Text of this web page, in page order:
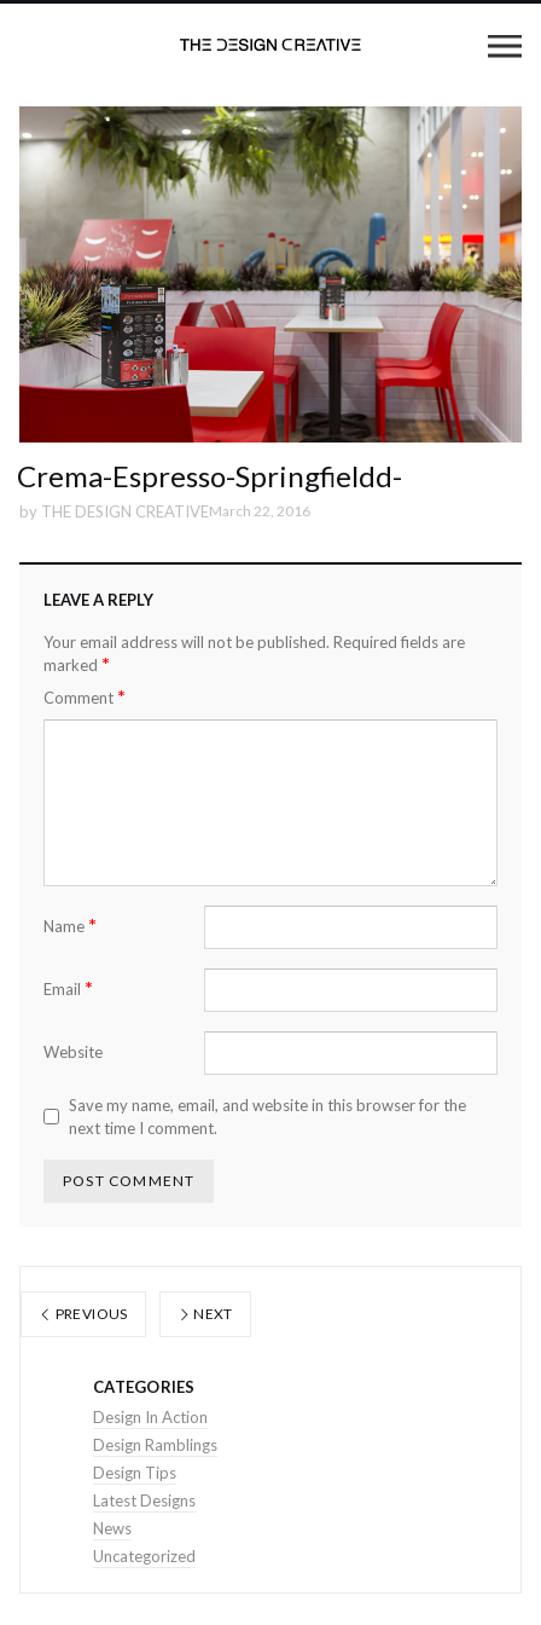
Crema-Espresso-Springfieldd-
by THE DESIGN CREATIVEMarch 22, 2016
LEAVE A REPLY
Your email address will not be published. Required fields are
marked *
Comment *
Name *
Email *
Website
Save my name, email, and website in this browser for the
next time I comment.
PREVIOUS NEXT
CATEGORIES
Design In Action
Design Ramblings
Design Tips
Latest Designs
News
Uncategorized